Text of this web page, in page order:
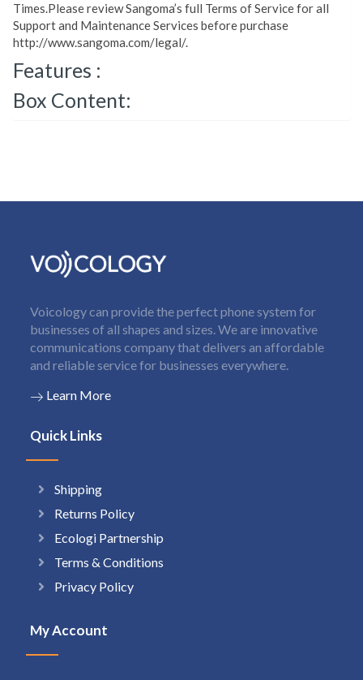
Times.Please review Sangoma’s full Terms of Service for all
Support and Maintenance Services before purchase
http://www.sangoma.com/legal/.
Features :
Box Content:
Voicology can provide the perfect phone system for
businesses of all shapes and sizes. We are innovative
communications company that delivers an affordable
and reliable service for businesses everywhere.
Learn More
Quick Links
Shipping
Returns Policy
Ecologi Partnership
Terms & Conditions
Privacy Policy
My Account